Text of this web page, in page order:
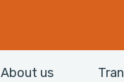
About us